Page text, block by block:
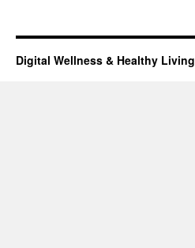
Digital Wellness & Healthy Living